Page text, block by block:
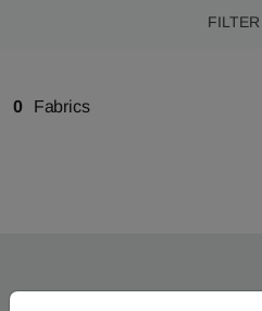
FILTER
0 Fabrics